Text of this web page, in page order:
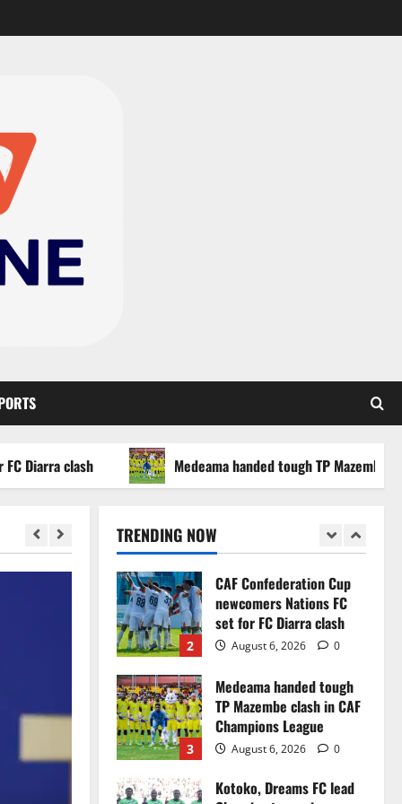
clash Medeama handed tough TP Mazembe clash
TRENDING NOW
Black Queens fall to
1
Infantino dismisses
politics
2
CAF Confederation Cup
newcomers Nations FC
set for FC Diarra clash
August 6, 2026 0
3
Medeama handed tough
TP Mazembe clash in CAF
Champions League
August 6, 2026 0
Kotoko, Dreams FC lead